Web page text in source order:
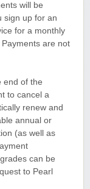
will be
sign up for an
for a monthly
are not
end of the
to cancel a
renew and
annual or
(as well as
can be
to Pearl